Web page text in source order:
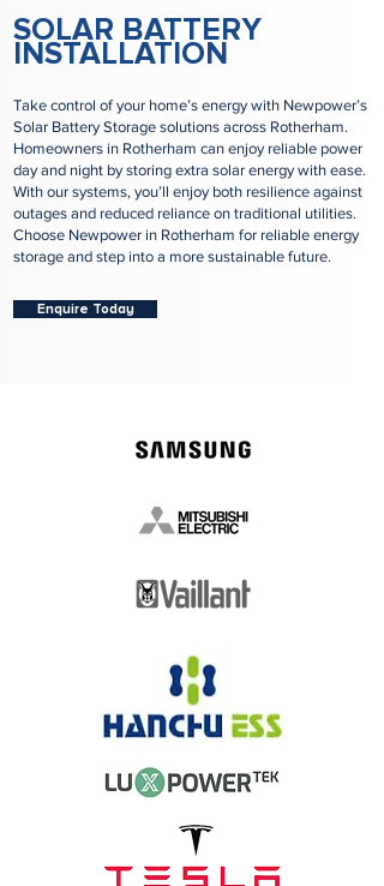
SOLAR BATTERY
INSTALLATION
Take control of your home’s energy with Newpower’s
Solar Battery Storage solutions across Rotherham.
Homeowners in Rotherham can enjoy reliable power
day and night by storing extra solar energy with ease.
With our systems, you’ll enjoy both resilience against
outages and reduced reliance on traditional utilities.
Choose Newpower in Rotherham for reliable energy
storage and step into a more sustainable future.
Enquire Today